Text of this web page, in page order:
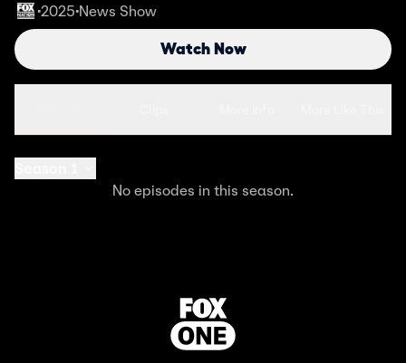
•2025•News Show
Watch Now
No episodes in this season.